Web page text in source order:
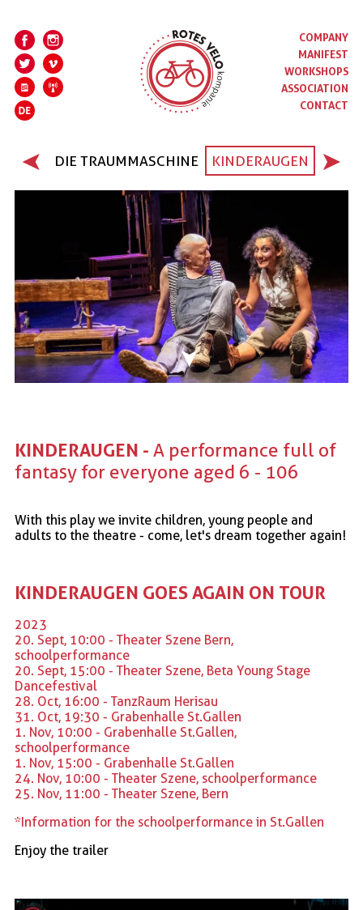
COMPANY
MANIFEST
WORKSHOPS
ASSOCIATION
CONTACT
DIE TRAUMMASCHINE KINDERAUGEN
KINDERAUGEN - A performance full of
fantasy for everyone aged 6 - 106
With this play we invite children, young people and
adults to the theatre - come, let's dream together again!
KINDERAUGEN GOES AGAIN ON TOUR
2023
20. Sept, 10:00 - Theater Szene Bern,
schoolperformance
20. Sept, 15:00 - Theater Szene, Beta Young Stage
Dancefestival
28. Oct, 16:00 - TanzRaum Herisau
31. Oct, 19:30 - Grabenhalle St.Gallen
1. Nov, 10:00 - Grabenhalle St.Gallen,
schoolperformance
1. Nov, 15:00 - Grabenhalle St.Gallen
24. Nov, 10:00 - Theater Szene, schoolperformance
25. Nov, 11:00 - Theater Szene, Bern
*Information for the schoolperformance in St.Gallen
Enjoy the trailer